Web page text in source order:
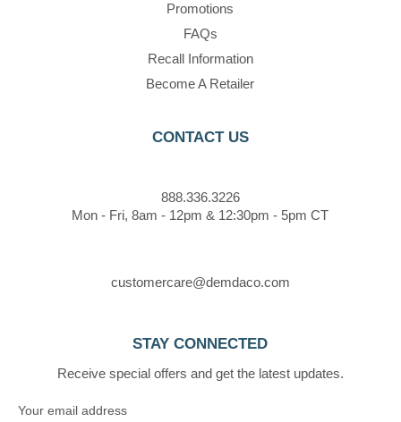
Promotions
FAQs
Recall Information
Become A Retailer
CONTACT US
888.336.3226
Mon - Fri, 8am - 12pm & 12:30pm - 5pm CT
customercare@demdaco.com
STAY CONNECTED
Receive special offers and get the latest updates.